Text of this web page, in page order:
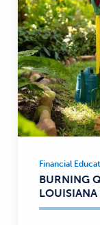
Financial
Education,
Savings,
Financial
BURNING